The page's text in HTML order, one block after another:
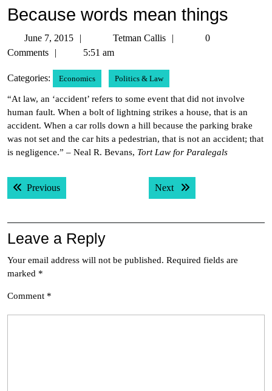
Because words mean things
June 7, 2015
7,
Tetman Callis
Tetman
0
Comments
5:51 am
Categories: Economics Politics & Law
“At law, an ‘accident’ refers to some event that did not involve
human fault. When a bolt of lightning strikes a house, that is an
accident. When a car rolls down a hill because the parking brake
was not set and the car hits a pedestrian, that is not an accident; that
is negligence.” – Neal R. Bevans, Tort Law for Paralegals
Post
navigation
PreviousPrevious post: Next Next post:
Leave a Reply
Your email address will not be published. Required fields are
marked *
Comment *